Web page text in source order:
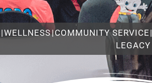
|WELLNESS|COMMUNITY SERVICE |
LEGACY